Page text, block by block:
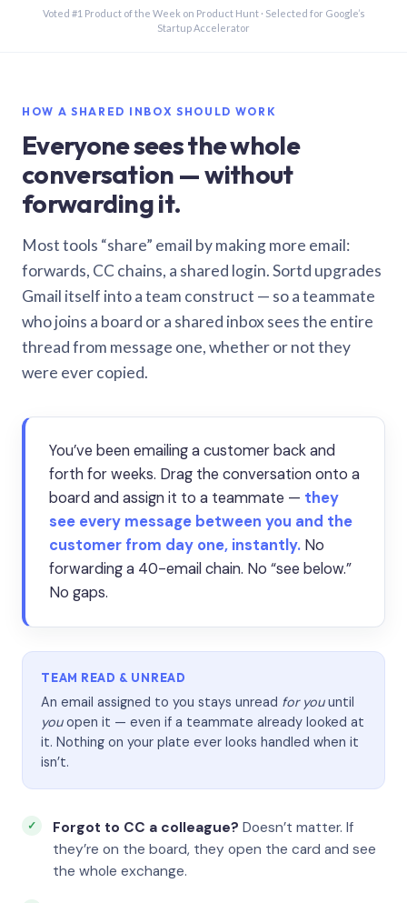
Voted #1 Product of the Week on Product Hunt · Selected for Google’s
Startup Accelerator
HOW A SHARED INBOX SHOULD WORK
Everyone sees the whole
conversation — without
forwarding it.
Most tools “share” email by making more email:
forwards, CC chains, a shared login. Sortd upgrades
Gmail itself into a team construct — so a teammate
who joins a board or a shared inbox sees the entire
thread from message one, whether or not they
were ever copied.
You’ve been emailing a customer back and
forth for weeks. Drag the conversation onto a
board and assign it to a teammate — they
see every message between you and the
customer from day one, instantly. No
forwarding a 40-email chain. No “see below.”
No gaps.
TEAM READ & UNREAD
An email assigned to you stays unread for youuntil
youopen it — even if a teammate already looked at
it. Nothing on your plate ever looks handled when it
isn’t.
Forgot to CC a colleague? Doesn’t matter. If
they’re on the board, they open the card and see
the whole exchange.